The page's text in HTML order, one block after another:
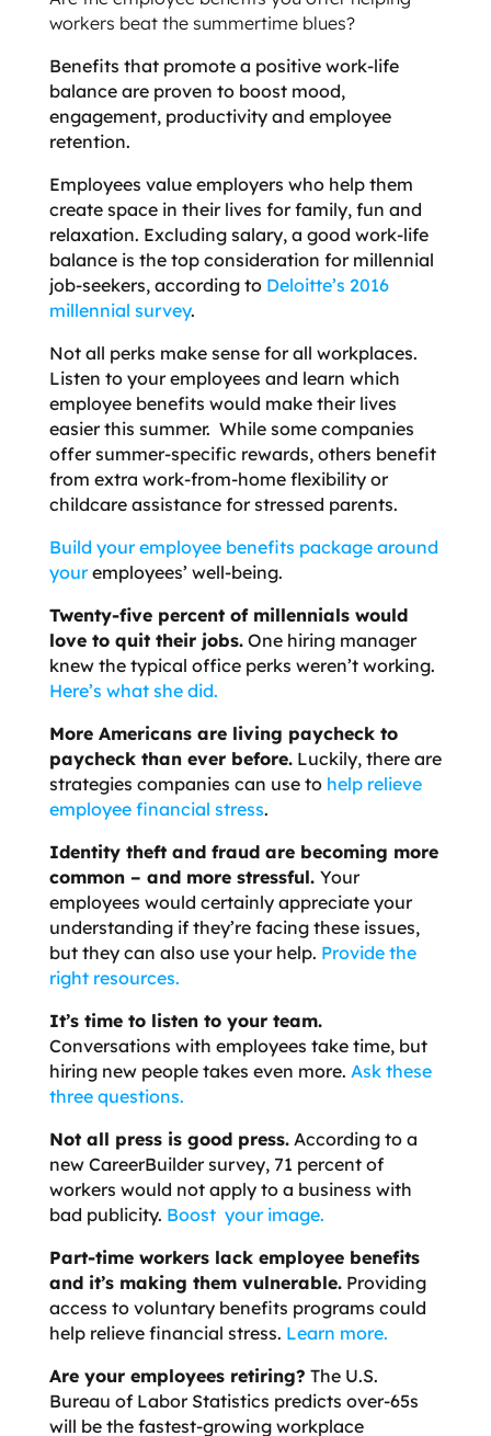
workers beat the summertime blues?
Benefits that promote a positive work-life
balance are proven to boost mood,
engagement, productivity and employee
retention.
Employees value employers who help them
create space in their lives for family, fun and
relaxation. Excluding salary, a good work-life
balance is the top consideration for millennial
job-seekers, according to Deloitte’s 2016
millennial survey.
Not all perks make sense for all workplaces.
Listen to your employees and learn which
employee benefits would make their lives
easier this summer. While some companies
offer summer-specific rewards, others benefit
from extra work-from-home flexibility or
childcare assistance for stressed parents.
Build your employee benefits package around
youremployees’ well-being.
Twenty-five percent of millennials would
love to quit their jobs.One hiring manager
knew the typical office perks weren’t working.
Here’s what she did.
More Americans are living paycheck to
paycheck than ever before.Luckily, there are
strategies companies can use to help relieve
employee financial stress.
Identity theft and fraud are becoming more
common – and more stressful. Your
employees would certainly appreciate your
understanding if they’re facing these issues,
but they can also use your help. Provide the
right resources.
It’s time to listen to your team.
Conversations with employees take time, but
hiring new people takes even more. Ask these
three questions.
Not all press is good press.According to a
new CareerBuilder survey, 71 percent of
workers would not apply to a business with
bad publicity. Boost your image.
Part-time workers lack employee benefits
and it’s making them vulnerable.Providing
access to voluntary benefits programs could
help relieve financial stress. Learn more.
Are your employees retiring? The U.S.
Bureau of Labor Statistics predicts over-65s
will be the fastest-growing workplace